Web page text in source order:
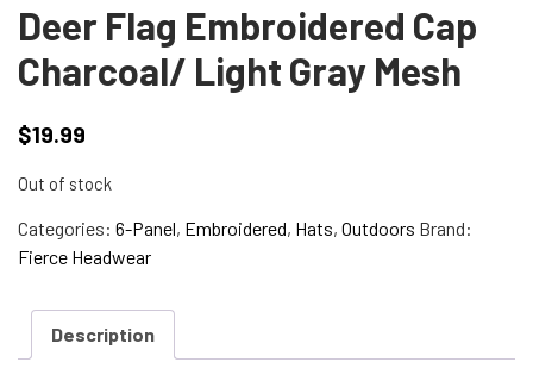
Deer Flag Embroidered Cap
Charcoal/ Light Gray Mesh
$19.99
Out of stock
Categories: 6-Panel, Embroidered, Hats, Outdoors Brand:
Fierce Headwear
Description